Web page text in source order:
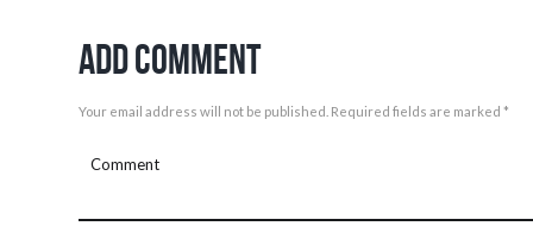
Add Comment
Your email address will not be published. Required fields are marked *